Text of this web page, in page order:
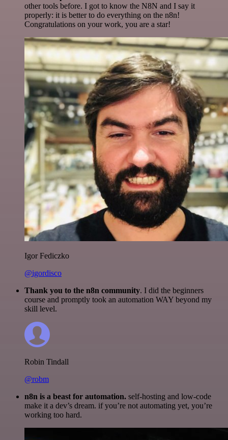
other tools before. I got to know the N8N and I say it
properly: it is better to do everything on the n8n!
Congratulations on your work, you are a star!
Igor Fediczko
@igordisco
Thank you to the n8n community. I did the beginners
course and promptly took an automation WAY beyond my
skill level.
Robin Tindall
@robm
n8n is a beast for automation. self-hosting and low-code
make it a dev’s dream. if you’re not automating yet, you’re
working too hard.